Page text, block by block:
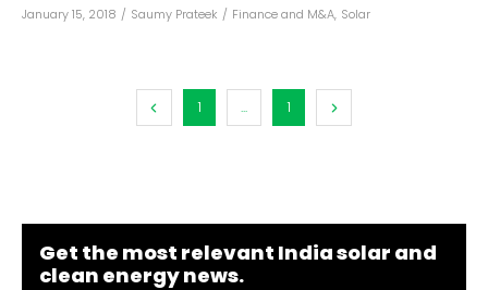
January 15, 2018 / Saumy Prateek / Finance and M&A, Solar
1 ... 1
Get the most relevant India solar and
clean energy news.